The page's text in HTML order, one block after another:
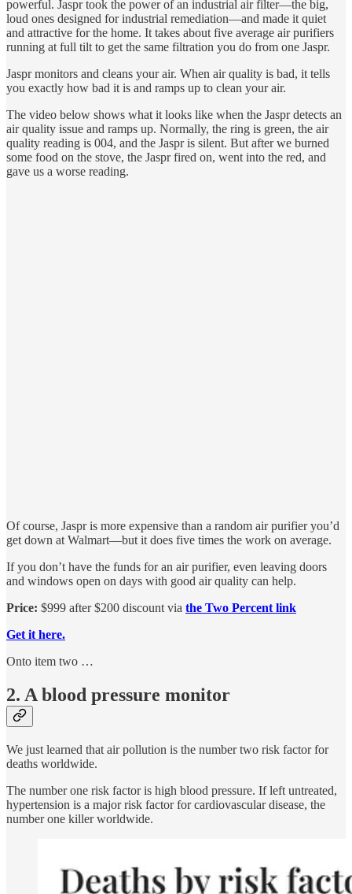
powerful. Jaspr took the power of an industrial air filter—the big,
loud ones designed for industrial remediation—and made it quiet
and attractive for the home. It takes about five average air purifiers
running at full tilt to get the same filtration you do from one Jaspr.
Jaspr monitors and cleans your air. When air quality is bad, it tells
you exactly how bad it is and ramps up to clean your air.
The video below shows what it looks like when the Jaspr detects an
air quality issue and ramps up. Normally, the ring is green, the air
quality reading is 004, and the Jaspr is silent. But after we burned
some food on the stove, the Jaspr fired on, went into the red, and
gave us a worse reading.
Of course, Jaspr is more expensive than a random air purifier you’d
get down at Walmart—but it does five times the work on average.
If you don’t have the funds for an air purifier, even leaving doors
and windows open on days with good air quality can help.
Price: $999 after $200 discount via the Two Percent link
Get it here.
Onto item two …
2. A blood pressure monitor
We just learned that air pollution is the number two risk factor for
deaths worldwide.
The number one risk factor is high blood pressure. If left untreated,
hypertension is a major risk factor for cardiovascular disease, the
number one killer worldwide.